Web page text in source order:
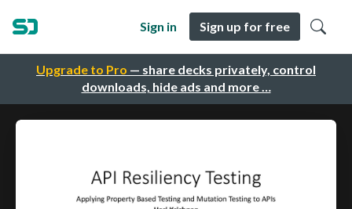
Upgrade to Pro — share decks privately, control
downloads, hide ads and more …
Sign in Sign up for free